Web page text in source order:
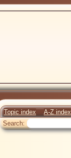
Topic index A-Z index
Search: